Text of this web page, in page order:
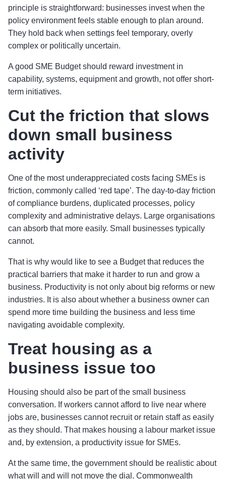
principle is straightforward: businesses invest when the
policy environment feels stable enough to plan around.
They hold back when settings feel temporary, overly
complex or politically uncertain.
A good SME Budget should reward investment in
capability, systems, equipment and growth, not offer short-
term initiatives.
Cut the friction that slows
down small business
activity
One of the most underappreciated costs facing SMEs is
friction, commonly called ‘red tape’. The day-to-day friction
of compliance burdens, duplicated processes, policy
complexity and administrative delays. Large organisations
can absorb that more easily. Small businesses typically
cannot.
That is why would like to see a Budget that reduces the
practical barriers that make it harder to run and grow a
business. Productivity is not only about big reforms or new
industries. It is also about whether a business owner can
spend more time building the business and less time
navigating avoidable complexity.
Treat housing as a
business issue too
Housing should also be part of the small business
conversation. If workers cannot afford to live near where
jobs are, businesses cannot recruit or retain staff as easily
as they should. That makes housing a labour market issue
and, by extension, a productivity issue for SMEs.
At the same time, the government should be realistic about
what will and will not move the dial. Commonwealth